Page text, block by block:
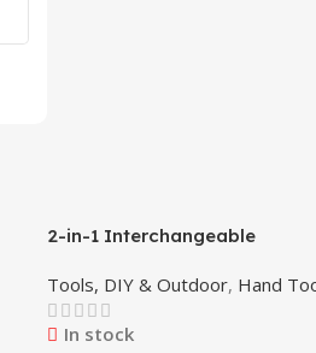
2-in-1 Interchangeable
AKISD0201
Tools, DIY & Outdoor, Hand
In stock